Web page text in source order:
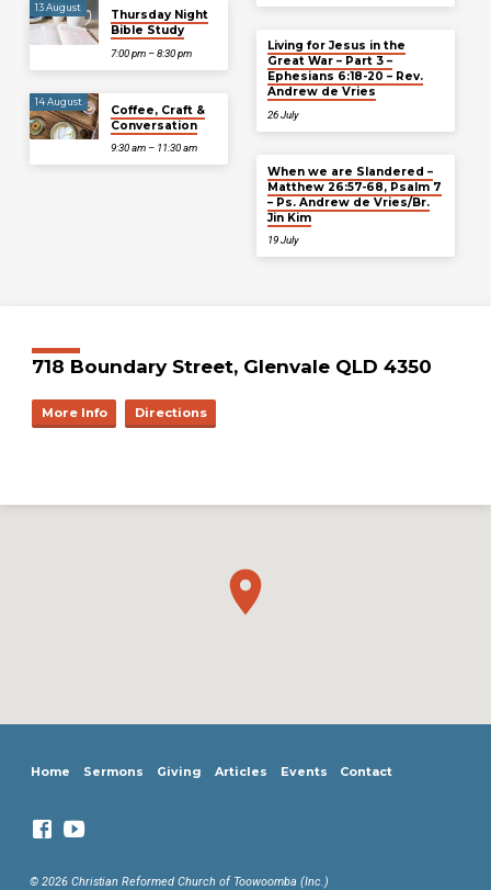
13 August
Thursday Night
Bible Study
7:00 pm – 8:30 pm
14 August
Coffee, Craft &
Conversation
9:30 am – 11:30 am
Living for Jesus in the
Great War – Part 3 –
Ephesians 6:18-20 – Rev.
Andrew de Vries
26 July
When we are Slandered –
Matthew 26:57-68, Psalm 7
– Ps. Andrew de Vries/Br.
Jin Kim
19 July
718 Boundary Street, Glenvale QLD 4350
More Info Directions
Home Sermons Giving Articles Events Contact
© 2026 Christian Reformed Church of Toowoomba (Inc.)